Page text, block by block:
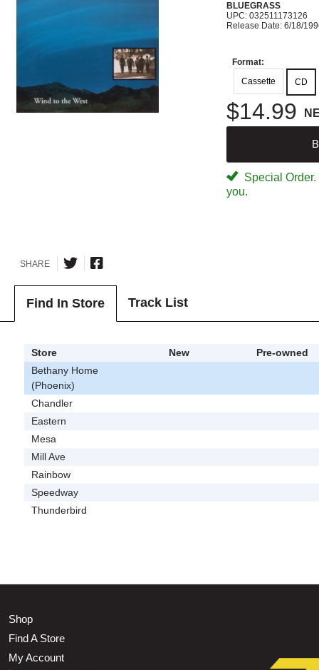
BLUEGRASS
UPC: 032511173126
Release Date: 6/18/
Format:
Cassette
CD
$14.99
Special
you.
SHARE
Find In Store Track List
Store New
Pre-owned
Bethany Home
(Phoenix)
Chandler
Eastern
Mesa
Mill Ave
Rainbow
Speedway
Thunderbird
Shop
Find A Store
My Account